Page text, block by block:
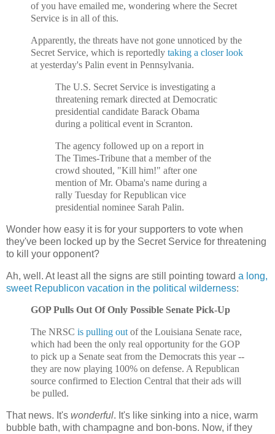
of you have emailed me, wondering where the Secret
Service is in all of this.
Apparently, the threats have not gone unnoticed by the
Secret Service, which is reportedly taking a closer look
at yesterday's Palin event in Pennsylvania.
The U.S. Secret Service is investigating a
threatening remark directed at Democratic
presidential candidate Barack Obama
during a political event in Scranton.
The agency followed up on a report in
The Times-Tribune that a member of the
crowd shouted, "Kill him!" after one
mention of Mr. Obama's name during a
rally Tuesday for Republican vice
presidential nominee Sarah Palin.
Wonder how easy it is for your supporters to vote when
they've been locked up by the Secret Service for threatening
to kill your opponent?
Ah, well. At least all the signs are still pointing toward a long,
sweet Republicon vacation in the political wilderness:
GOP Pulls Out Of Only Possible Senate Pick-Up
The NRSC is pulling out of the Louisiana Senate race,
which had been the only real opportunity for the GOP
to pick up a Senate seat from the Democrats this year --
they are now playing 100% on defense. A Republican
source confirmed to Election Central that their ads will
be pulled.
That news. It's wonderful. It's like sinking into a nice, warm
bubble bath, with champagne and bon-bons. Now, if they